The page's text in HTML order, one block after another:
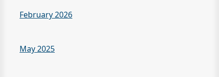
February 2026
May 2025